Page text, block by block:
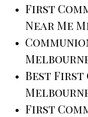
First
Near Me
Best First
First